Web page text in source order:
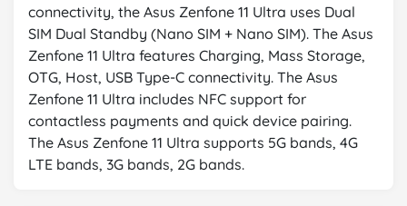
connectivity, the Asus Zenfone 11 Ultra uses Dual
SIM Dual Standby (Nano SIM + Nano SIM). The Asus
Zenfone 11 Ultra features Charging, Mass Storage,
OTG, Host, USB Type-C connectivity. The Asus
Zenfone 11 Ultra includes NFC support for
contactless payments and quick device pairing.
The Asus Zenfone 11 Ultra supports 5G bands, 4G
LTE bands, 3G bands, 2G bands.